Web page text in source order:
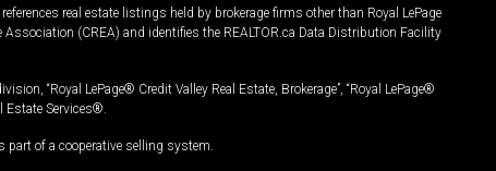
real estate listings held by brokerage firms other than Royal LePage
(CREA) and identifies the REALTOR.ca Data Distribution Facility
“Royal LePage® Credit Valley Real Estate, Brokerage”, “Royal LePage®
Estate Services®.
of a cooperative selling system.